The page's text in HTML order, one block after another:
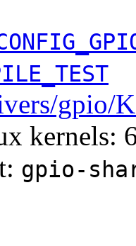
gpio/
kernels:
gpio-